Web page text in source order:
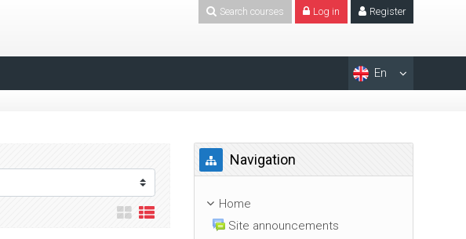
Search courses Log in Register
En
Skip Navigation
Navigation
Home
Site announcements